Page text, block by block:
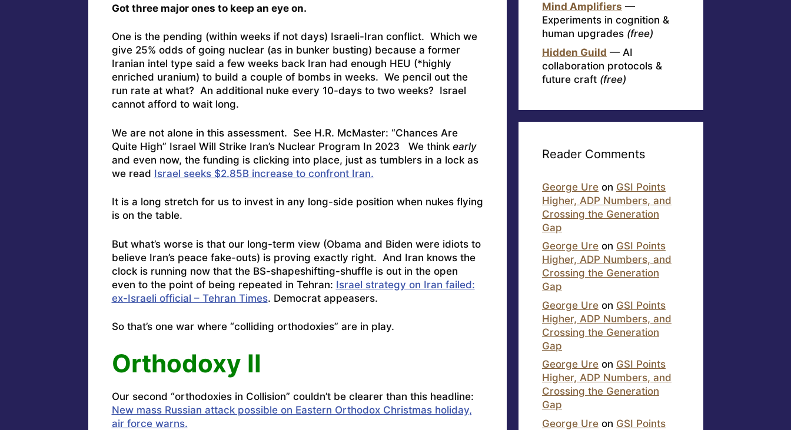
Got three major ones to keep an eye on.
One is the pending (within weeks if not days) Israeli-Iran conflict. Which we
give 25% odds of going nuclear (as in bunker busting) because a former
Iranian intel type said a few weeks back Iran had enough HEU (*highly
enriched uranium) to build a couple of bombs in weeks. We pencil out the
run rate at what? An additional nuke every 10-days to two weeks? Israel
cannot afford to wait long.
We are not alone in this assessment. See H.R. McMaster: “Chances Are
Quite High” Israel Will Strike Iran’s Nuclear Program In 2023
We think early
and even now, the funding is clicking into place, just as tumblers in a lock as
we read Israel seeks $2.85B increase to confront Iran.
It is a long stretch for us to invest in any long-side position when nukes flying
is on the table.
But what’s worse is that our long-term view (Obama and Biden were idiots to
believe Iran’s peace fake-outs) is proving exactly right. And Iran knows the
clock is running now that the BS-shapeshifting-shuffle is out in the open
even to the point of being repeated in Tehran: Israel strategy on Iran failed:
ex-Israeli official – Tehran Times. Democrat appeasers.
So that’s one war where “colliding orthodoxies” are in play.
Orthodoxy II
Our second “orthodoxies in Collision” couldn’t be clearer than this headline:
New mass Russian attack possible on Eastern Orthodox Christmas holiday,
air force warns.
Mind Amplifiers —
Experiments in cognition &
human upgrades (free)
Hidden Guild — AI
collaboration protocols &
future craft (free)
Reader Comments
George Ure on GSI Points
Higher, ADP Numbers, and
Crossing the Generation
Gap
George Ure on GSI Points
Higher, ADP Numbers, and
Crossing the Generation
Gap
George Ure on GSI Points
Higher, ADP Numbers, and
Crossing the Generation
Gap
George Ure on GSI Points
Higher, ADP Numbers, and
Crossing the Generation
Gap
George Ure on GSI Points